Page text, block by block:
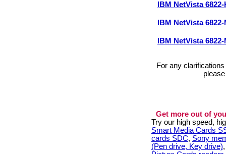
IBM NetVista
IBM NetVista
IBM NetVista
For any
Get more out of
Try our high speed,
Smart Media Cards
cards SDC, Sony
(Pen drive, Key drive)